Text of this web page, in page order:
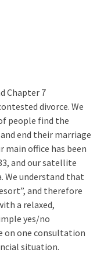
Chapter 7
divorce. We
people find the
end their marriage
main office has been
and our satellite
We understand that
and therefore
a relaxed,
yes/no
on one consultation
situation.